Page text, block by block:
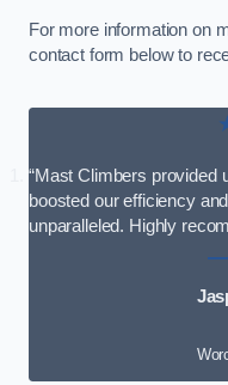
For more information on
contact form below to
“Mast Climbers provided
boosted our efficiency
unparalleled. Highly